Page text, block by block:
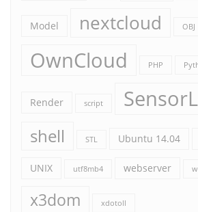
Model nextcloud OBJ
OwnCloud PHP
Render script
shell STL Ubuntu 14.04
UNIX utf8mb4 webserver
x3dom xdotoll